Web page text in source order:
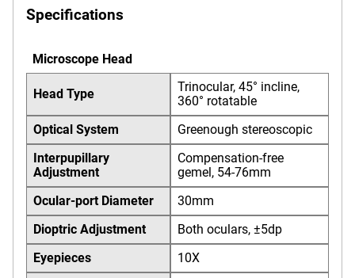
Specifications
Microscope Head
Head Type
Trinocular, 45° incline,
360° rotatable
Optical System
Greenough stereoscopic
Interpupillary
Adjustment
Compensation-free
gemel, 54-76mm
Ocular-port Diameter
30mm
Dioptric Adjustment
Both oculars, ±5dp
Eyepieces
10X